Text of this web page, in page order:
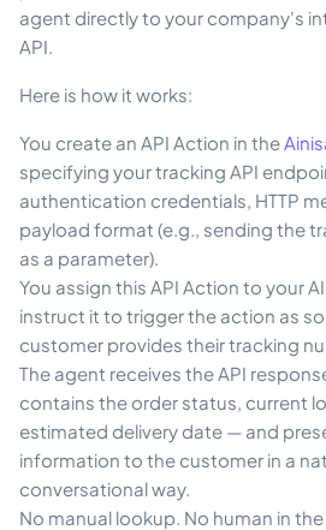
agent directly to your company's
API.
Here is how it works:
You create an API Action in the
specifying your tracking API
authentication credentials, HTTP
payload format (e.g., sending the
as a parameter).
You assign this API Action to your
instruct it to trigger the action as
customer provides their tracking
The agent receives the API
contains the order status, current
estimated delivery date — and
information to the customer in a
conversational way.
No manual lookup. No human in